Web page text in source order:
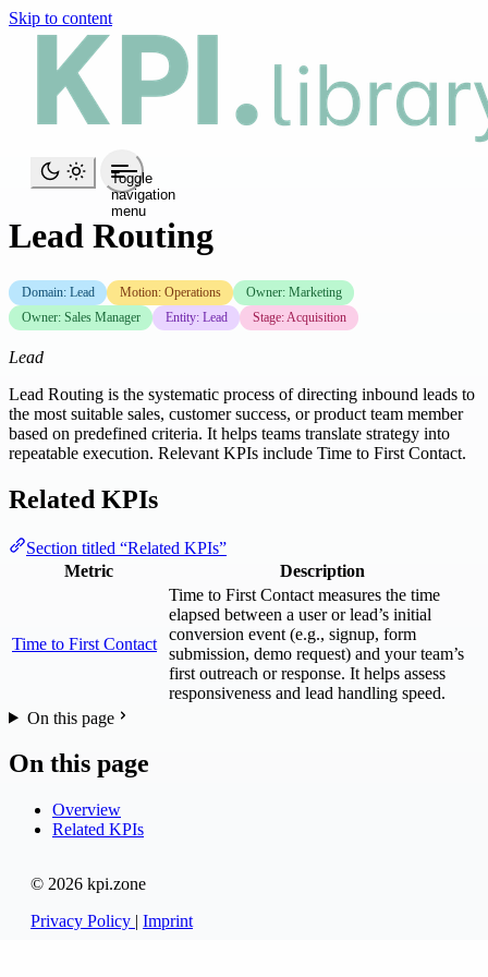
Skip to content
Toggle
navigation
menu
Lead Routing
Domain: Lead Motion: Operations
Owner: Marketing
Owner: Sales Manager
Entity: Lead Stage: Acquisition
Lead
Lead Routing is the systematic process of directing inbound leads to
the most suitable sales, customer success, or product team member
based on predefined criteria. It helps teams translate strategy into
repeatable execution. Relevant KPIs include Time to First Contact.
Related KPIs
Section titled “Related KPIs”
Metric
Description
Time to First Contact
Time to First Contact measures the time
elapsed between a user or lead’s initial
conversion event (e.g., signup, form
submission, demo request) and your team’s
first outreach or response. It helps assess
responsiveness and lead handling speed.
On this page
On this page
Overview
Related KPIs
© 2026 kpi.zone
Privacy Policy | Imprint